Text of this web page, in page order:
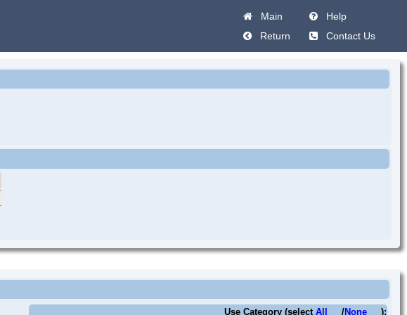
Main
Help
Return
Contact Us
Use Category (select All /None ):